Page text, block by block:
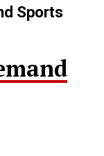
Sports